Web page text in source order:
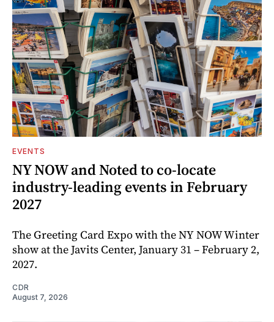
EVENTS
NY NOW and Noted to co-locate
industry-leading events in February
2027
The Greeting Card Expo with the NY NOW Winter
show at the Javits Center, January 31 – February 2,
2027.
CDR
August 7, 2026